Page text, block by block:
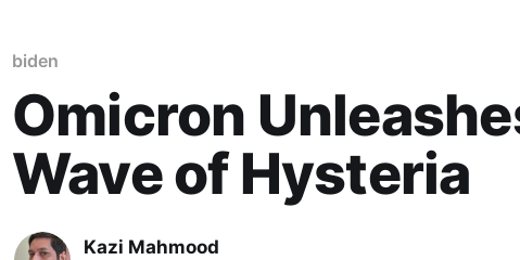
biden
Omicron
Wave of Hysteria
Kazi Mahmood